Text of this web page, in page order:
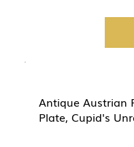
Antique Austrian
Plate, Cupid's